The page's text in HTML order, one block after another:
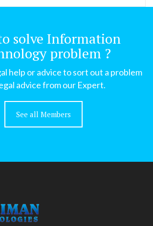
solve Information
problem ?
help or advice to sort out a problem
advice from our Expert.
See all Members